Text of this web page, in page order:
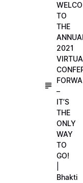
TO
THE
2021
–
IT’S
THE
ONLY
WAY
TO
GO!
Bhakti